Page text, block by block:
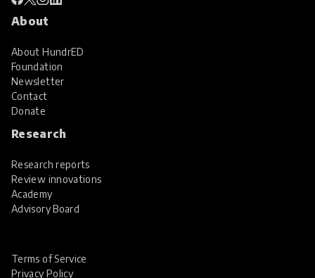
About
About HundrED
Foundation
Newsletter
Contact
Donate
Research
Research reports
Review innovations
Academy
Advisory Board
Terms of Service
Privacy Policy